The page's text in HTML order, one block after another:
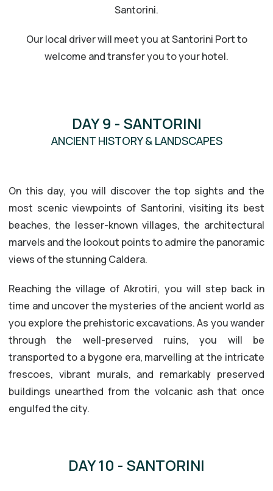
Santorini.
Our local driver will meet you at Santorini Port to
welcome and transfer you to your hotel.
DAY 9 - SANTORINI
ANCIENT HISTORY & LANDSCAPES
On this day, you will discover the top sights and the
most scenic viewpoints of Santorini, visiting its best
beaches, the lesser-known villages, the architectural
marvels and the lookout points to admire the panoramic
views of the stunning Caldera.
Reaching the village of Akrotiri, you will step back in
time and uncover the mysteries of the ancient world as
you explore the prehistoric excavations. As you wander
through the well-preserved ruins, you will be
transported to a bygone era, marvelling at the intricate
frescoes, vibrant murals, and remarkably preserved
buildings unearthed from the volcanic ash that once
engulfed the city.
DAY 10 - SANTORINI